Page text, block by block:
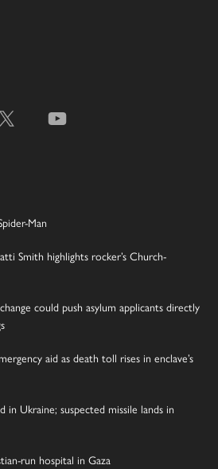
Man
Smith highlights rocker’s Church-
could push asylum applicants directly
aid as death toll rises in enclave’s
in Ukraine; suspected missile lands in
run hospital in Gaza